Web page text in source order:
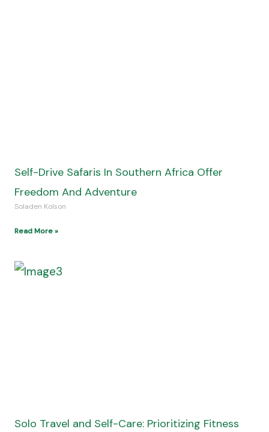
Self-Drive Safaris In Southern Africa Offer
Freedom And Adventure
Soladen Kolson
Read More »
Solo Travel and Self-Care: Prioritizing Fitness